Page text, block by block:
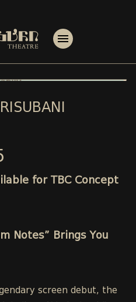
for TBC Concept
Notes” Brings You
screen debut, the